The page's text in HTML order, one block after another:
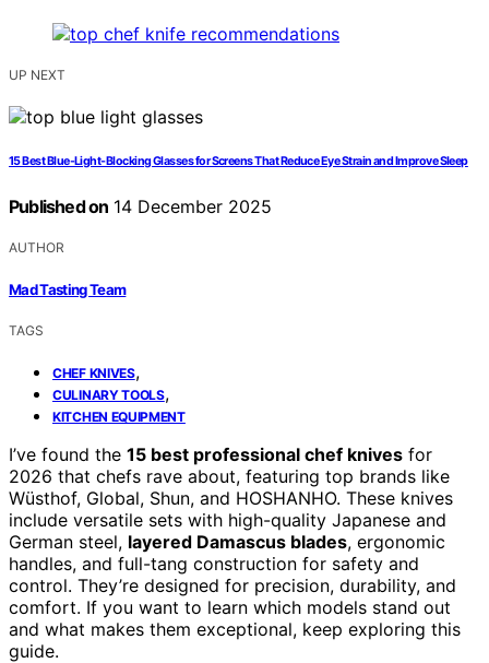
UP NEXT
15 Best Blue-Light-Blocking Glasses for Screens That Reduce Eye Strain and Improve Sleep
Published on 14 December 2025
AUTHOR
Mad Tasting Team
TAGS
CHEF KNIVES,
CULINARY TOOLS,
KITCHEN EQUIPMENT
I’ve found the 15 best professional chef knives for
2026 that chefs rave about, featuring top brands like
Wüsthof, Global, Shun, and HOSHANHO. These knives
include versatile sets with high-quality Japanese and
German steel, layered Damascus blades, ergonomic
handles, and full-tang construction for safety and
control. They’re designed for precision, durability, and
comfort. If you want to learn which models stand out
and what makes them exceptional, keep exploring this
guide.